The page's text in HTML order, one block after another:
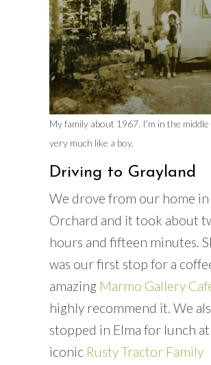
My family about 1967. I’m in the
very much like a boy.
Driving to Grayland
We drove from our home
Orchard and it took about
hours and fifteen minutes.
was our first stop for a
amazing Marmo Gallery
highly recommend it. We
stopped in Elma for lunch
iconic Rusty Tractor Family